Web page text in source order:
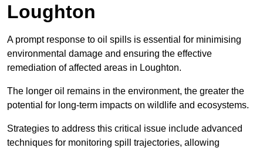
Loughton
A prompt response to oil spills is essential for minimising
environmental damage and ensuring the effective
remediation of affected areas in Loughton.
The longer oil remains in the environment, the greater the
potential for long-term impacts on wildlife and ecosystems.
Strategies to address this critical issue include advanced
techniques for monitoring spill trajectories, allowing